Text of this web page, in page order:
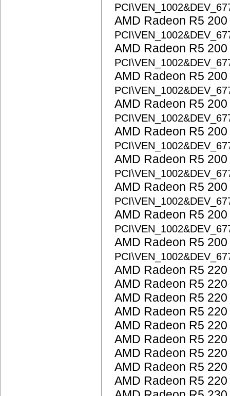
AMD Radeon R5
AMD Radeon R5
AMD Radeon R5
AMD Radeon R5
AMD Radeon R5
AMD Radeon R5
AMD Radeon R5
AMD Radeon R5
AMD Radeon R5
AMD Radeon R5
AMD Radeon R5
AMD Radeon R5
AMD Radeon R5
AMD Radeon R5
AMD Radeon R5
AMD Radeon R5
AMD Radeon R5
AMD Radeon R5